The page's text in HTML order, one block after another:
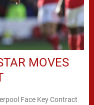
MOVES
Face Key Contract